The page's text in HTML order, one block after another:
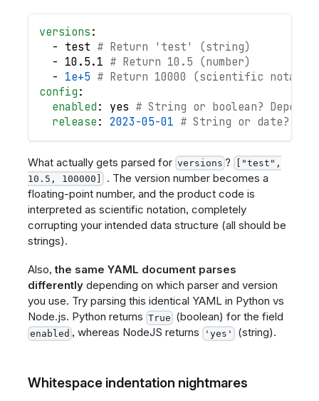
versions :
- test # Return 'test' (string)
- 10.5.1 # Return 10.5 (number)
- 1e+5 # Return 10000 (scientific
config :
enabled : yes # String or boolean?
release : 2023-05-01 # String or date?
What actually gets parsed for versions ?
["test",
10.5, 100000]
. The version number becomes a
floating-point number, and the product code is
interpreted as scientific notation, completely
corrupting your intended data structure (all should be
strings).
Also,the same YAML document parses
differentlydepending on which parser and version
you use. Try parsing this identical YAML in Python vs
Node.js. Python returns True (boolean) for the field
enabled , whereas NodeJS returns 'yes' (string).
Whitespace indentation nightmares